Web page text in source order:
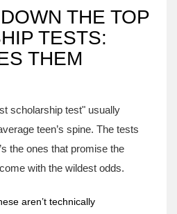
THE TOP
TESTS:
THEM
scholarship test" usually
teen’s spine. The tests
the ones that promise the
with the wildest odds.
aren’t technically